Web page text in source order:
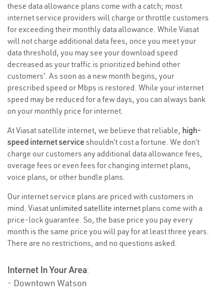
these data allowance plans come with a catch; most
internet service providers will charge or throttle customers
for exceeding their monthly data allowance. While Viasat
will not charge additional data fees, once you meet your
data threshold, you may see your download speed
decreased as your traffic is prioritized behind other
customers’. As soon as a new month begins, your
prescribed speed or Mbps is restored. While your internet
speed may be reduced for a few days, you can always bank
on your monthly price for internet.
At Viasat satellite internet, we believe that reliable, high-
speed internet serviceshouldn’t cost a fortune. We don’t
charge our customers any additional data allowance fees,
overage fees or even fees for changing internet plans,
voice plans, or other bundle plans.
Our internet service plans are priced with customers in
mind. Viasat unlimited satellite internet plans come with a
price-lock guarantee. So, the base price you pay every
month is the same price you will pay for at least three years.
There are no restrictions, and no questions asked.
Internet In Your Area:
- Downtown Watson